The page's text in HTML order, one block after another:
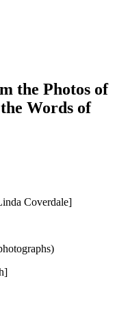
the Photos of
Words of
Coverdale]